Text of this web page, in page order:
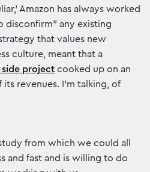
Amazon has always worked
disconfirm” any existing
that values new
culture, meant that a
side project cooked up on an
revenues. I’m talking, of
from which we could all
and fast and is willing to do